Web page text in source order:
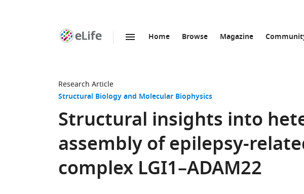
Home Browse Magazine
Research Article
Structural Biology and Molecular Biophysics
Structural insights into
assembly of epilepsy-
complex LGI1–ADAM22